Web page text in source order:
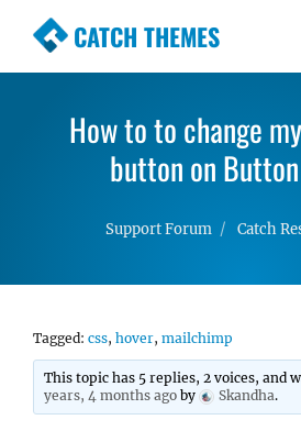
CATCH THEMES
Premium Responsive
Simple, Clean and
WordPress Themes
How to to change
button on
Support Forum Catch
Tagged: css, hover, mailchimp
This topic has 5 replies, 2 voices, and
years, 4 months ago by Skandha.